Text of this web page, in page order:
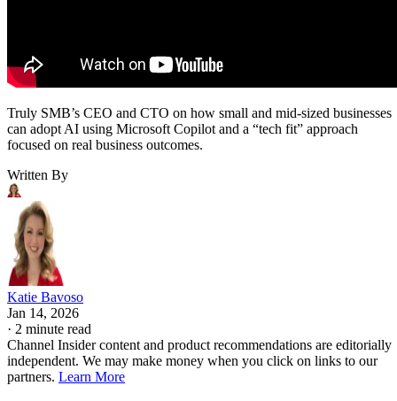
Truly SMB’s CEO and CTO on how small and mid-sized businesses
can adopt AI using Microsoft Copilot and a “tech fit” approach
focused on real business outcomes.
Written By
Katie Bavoso
Jan 14, 2026
· 2 minute read
Channel Insider content and product recommendations are editorially
independent. We may make money when you click on links to our
partners. Learn More